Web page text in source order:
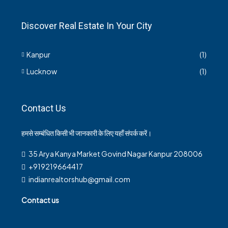
Discover Real Estate In Your City
Kanpur
(1)
Lucknow
(1)
Contact Us
हमसे सम्बंधित किसी भी जानकारी के लिए यहाँ संपर्क करें।
35 Arya Kanya Market Govind Nagar Kanpur 208006
+919219664417
indianrealtorshub@gmail.com
Contact us